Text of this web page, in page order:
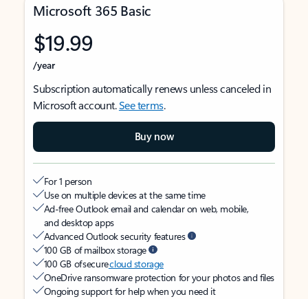
Microsoft 365 Basic
$19.99
/year
Subscription automatically renews unless canceled in
Microsoft account.See terms.
Buy now
For 1 person
Use on multiple devices at the same time
Ad-free Outlook email and calendar on web, mobile,
and desktop apps
Advanced Outlook security features
100 GB of mailbox storage
100 GB of securecloud storage
OneDrive ransomware protection for your photos and files
Ongoing support for help when you need it